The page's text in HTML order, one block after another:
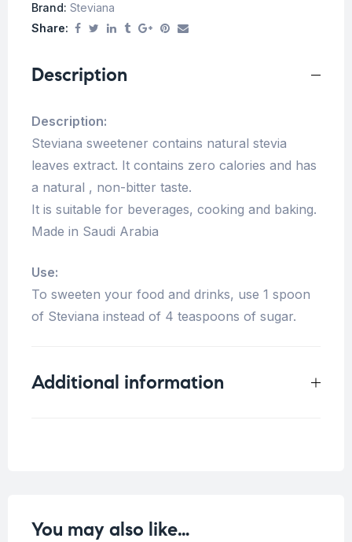
Brand: Steviana
Share:
Description
Description:
Steviana sweetener contains natural stevia
leaves extract. It contains zero calories and has
a natural , non-bitter taste.
It is suitable for beverages, cooking and baking.
Made in Saudi Arabia
Use:
To sweeten your food and drinks, use 1 spoon
of Steviana instead of 4 teaspoons of sugar.
Additional information
You may also like…